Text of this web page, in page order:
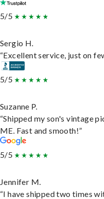
5/5
Sergio H.
“Excellent service, just on
5/5
Suzanne P.
“Shipped my son's vintage
ME. Fast and smooth!”
5/5
Jennifer M.
“I have shipped two times